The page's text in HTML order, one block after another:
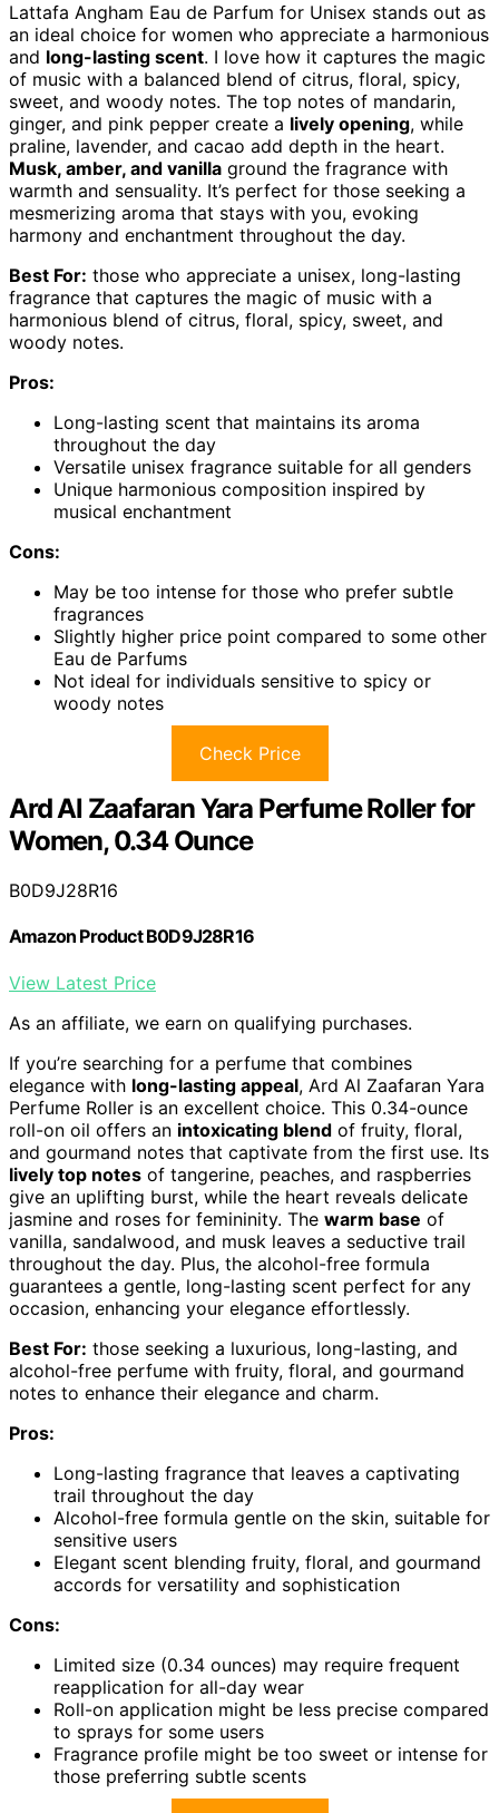
Lattafa Angham Eau de Parfum for Unisex stands out as
an ideal choice for women who appreciate a harmonious
and long-lasting scent. I love how it captures the magic
of music with a balanced blend of citrus, floral, spicy,
sweet, and woody notes. The top notes of mandarin,
ginger, and pink pepper create a lively opening, while
praline, lavender, and cacao add depth in the heart.
Musk, amber, and vanilla ground the fragrance with
warmth and sensuality. It’s perfect for those seeking a
mesmerizing aroma that stays with you, evoking
harmony and enchantment throughout the day.
Best For: those who appreciate a unisex, long-lasting
fragrance that captures the magic of music with a
harmonious blend of citrus, floral, spicy, sweet, and
woody notes.
Pros:
Long-lasting scent that maintains its aroma
throughout the day
Versatile unisex fragrance suitable for all genders
Unique harmonious composition inspired by
musical enchantment
Cons:
May be too intense for those who prefer subtle
fragrances
Slightly higher price point compared to some other
Eau de Parfums
Not ideal for individuals sensitive to spicy or
woody notes
Check Price
Ard Al Zaafaran Yara Perfume Roller for
Women, 0.34 Ounce
B0D9J28R16
Amazon Product B0D9J28R16
View Latest Price
As an affiliate, we earn on qualifying purchases.
If you’re searching for a perfume that combines
elegance with long-lasting appeal, Ard Al Zaafaran Yara
Perfume Roller is an excellent choice. This 0.34-ounce
roll-on oil offers an intoxicating blend of fruity, floral,
and gourmand notes that captivate from the first use. Its
lively top notes of tangerine, peaches, and raspberries
give an uplifting burst, while the heart reveals delicate
jasmine and roses for femininity. The warm base of
vanilla, sandalwood, and musk leaves a seductive trail
throughout the day. Plus, the alcohol-free formula
guarantees a gentle, long-lasting scent perfect for any
occasion, enhancing your elegance effortlessly.
Best For: those seeking a luxurious, long-lasting, and
alcohol-free perfume with fruity, floral, and gourmand
notes to enhance their elegance and charm.
Pros:
Long-lasting fragrance that leaves a captivating
trail throughout the day
Alcohol-free formula gentle on the skin, suitable for
sensitive users
Elegant scent blending fruity, floral, and gourmand
accords for versatility and sophistication
Cons:
Limited size (0.34 ounces) may require frequent
reapplication for all-day wear
Roll-on application might be less precise compared
to sprays for some users
Fragrance profile might be too sweet or intense for
those preferring subtle scents